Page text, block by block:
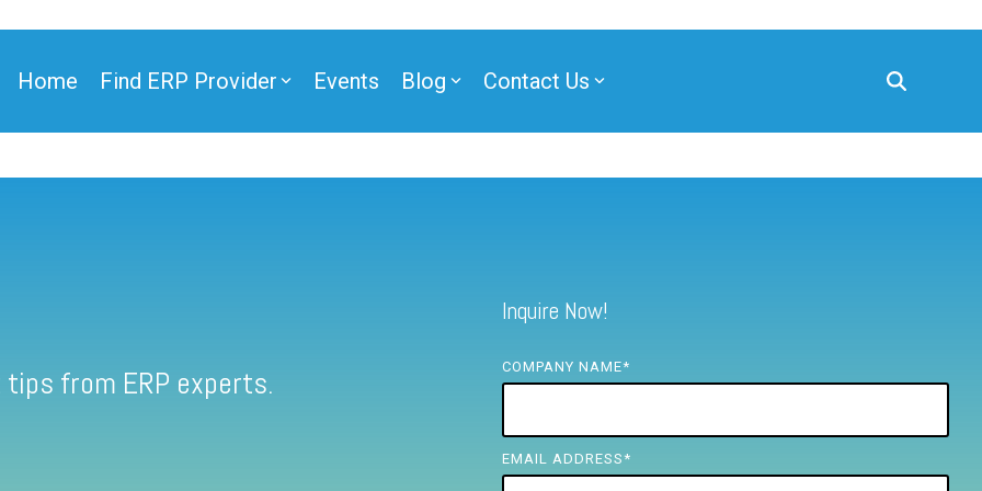
Home Find ERP Provider Events Blog Contact Us
from ERP experts.
Inquire Now!
COMPANY NAME*
EMAIL ADDRESS *